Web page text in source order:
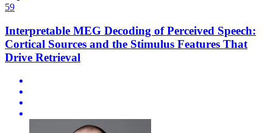
59
Interpretable MEG Decoding of Perceived Speech:
Cortical Sources and the Stimulus Features That
Drive Retrieval